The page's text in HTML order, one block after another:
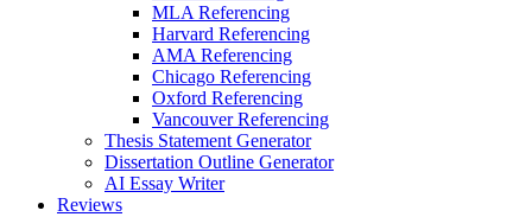
MLA Referencing
Harvard Referencing
AMA Referencing
Chicago Referencing
Oxford Referencing
Vancouver Referencing
Thesis Statement Generator
Dissertation Outline Generator
AI Essay Writer
Reviews